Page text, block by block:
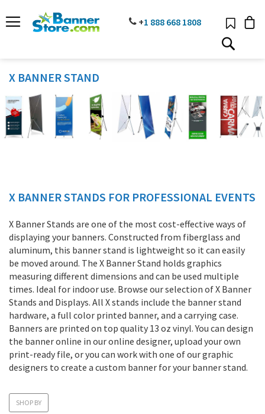
TO
CONTENT
PHONE
+1 888 668 1808
X BANNER STAND
X BANNER STANDS FOR PROFESSIONAL EVENTS
X Banner Stands are one of the most cost-effective ways of
displaying your banners. Constructed from fiberglass and
aluminum, this banner stand is lightweight so it can easily
be moved around. The X Banner Stand holds graphics
measuring different dimensions and can be used multiple
times. Ideal for indoor use. Browse our selection of X Banner
Stands and Displays. All X stands include the banner stand
hardware, a full color printed banner, and a carrying case.
Banners are printed on top quality 13 oz vinyl. You can design
the banner online in our online designer, upload your own
print-ready file, or you can work with one of our graphic
designers to create a custom banner for your banner stand.
SHOP BY